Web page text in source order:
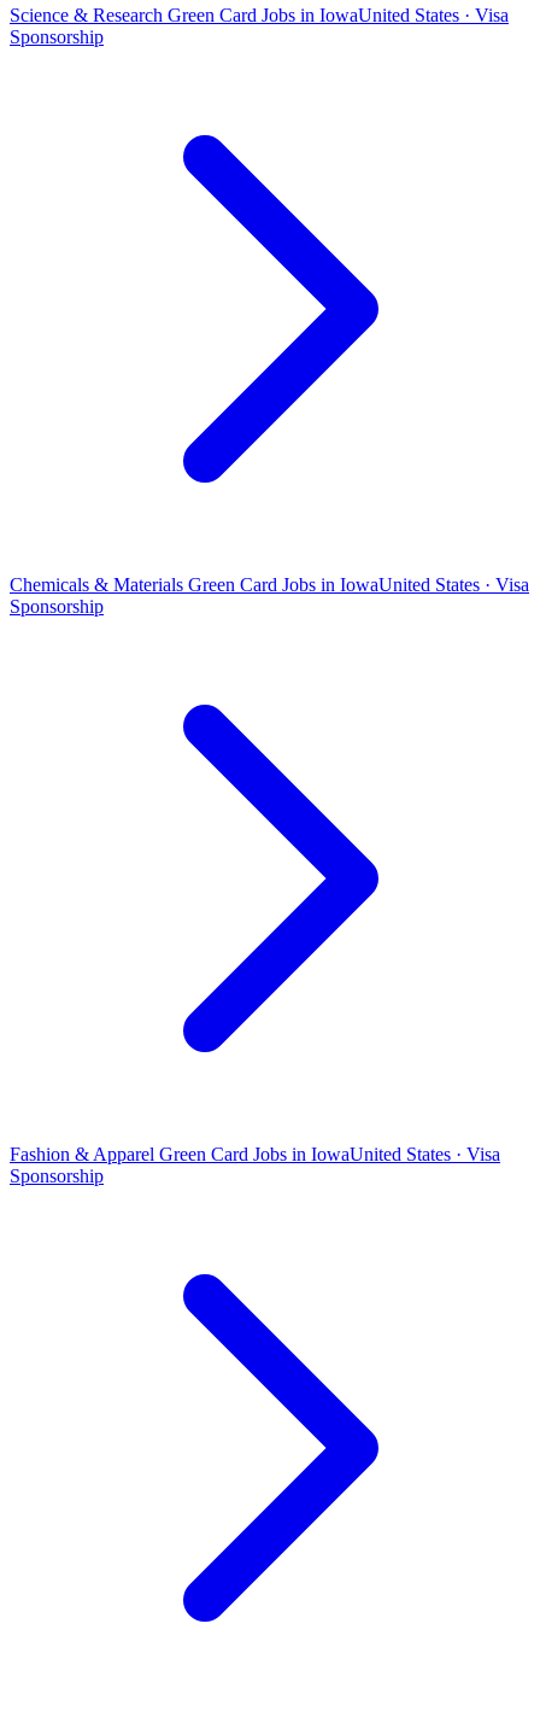
Science & Research Green Card Jobs in IowaUnited States · Visa
Sponsorship
Chemicals & Materials Green Card Jobs in IowaUnited States · Visa
Sponsorship
Fashion & Apparel Green Card Jobs in IowaUnited States · Visa
Sponsorship